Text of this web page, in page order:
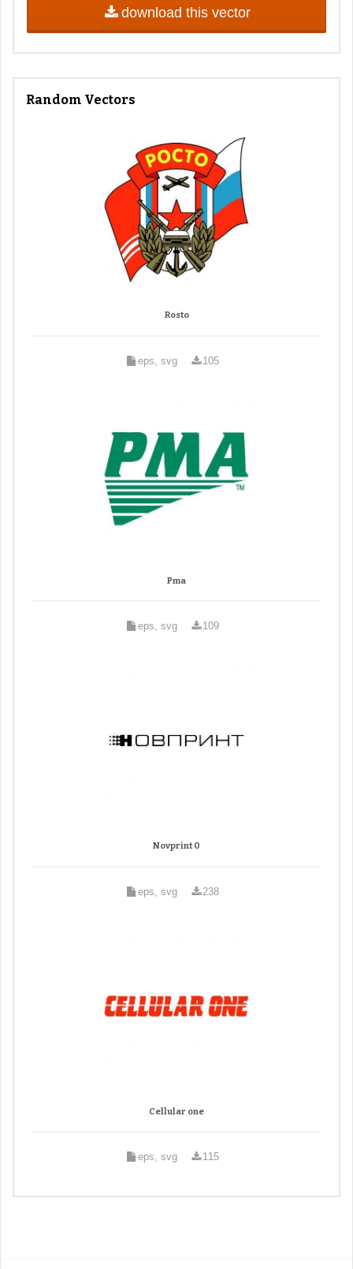
download this vector
Random Vectors
Rosto
eps, svg 105
Pma
eps, svg 109
Novprint 0
eps, svg 238
Cellular one
eps, svg 115